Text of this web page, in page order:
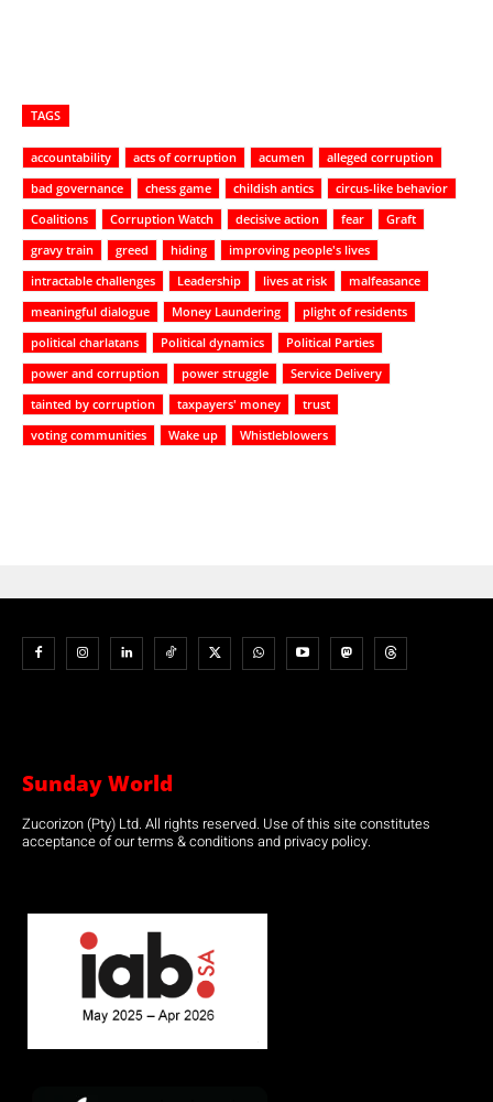
TAGS
accountability acts of corruption acumen
alleged corruption
bad governance
chess game childish antics
circus-like behavior
Coalitions
Corruption Watch decisive action fear
Graft
gravy train
greed hiding
improving people's lives
intractable challenges
Leadership lives at risk
malfeasance
meaningful dialogue
Money Laundering
plight of residents
political charlatans
Political dynamics
Political Parties
power and corruption
power struggle
Service Delivery
tainted by corruption
taxpayers' money
trust
voting communities
Wake up Whistleblowers
Sunday World
Zucorizon (Pty) Ltd. All rights reserved. Use of this site constitutes
acceptance of our terms & conditions and privacy policy.